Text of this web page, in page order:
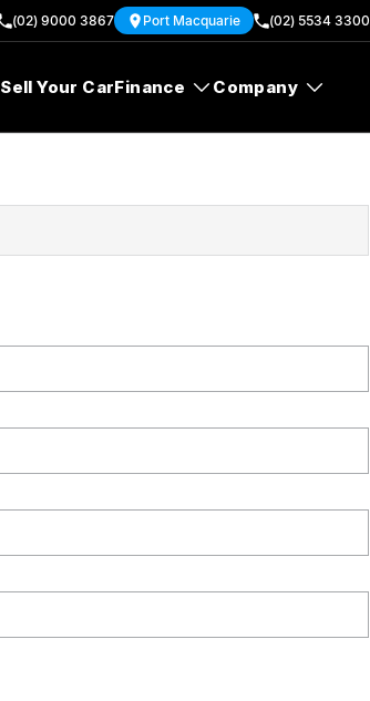
(02) 9000 3867 Port Macquarie (02) 5534 3300
Sell Your CarFinance Company